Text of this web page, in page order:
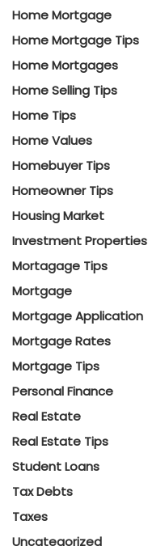
Home Mortgage
Home Mortgage Tips
Home Mortgages
Home Selling Tips
Home Tips
Home Values
Homebuyer Tips
Homeowner Tips
Housing Market
Investment Properties
Mortagage Tips
Mortgage
Mortgage Application
Mortgage Rates
Mortgage Tips
Personal Finance
Real Estate
Real Estate Tips
Student Loans
Tax Debts
Taxes
Uncategorized